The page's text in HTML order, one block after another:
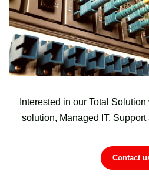
Interested in our Total
solution, Managed IT,
Contact